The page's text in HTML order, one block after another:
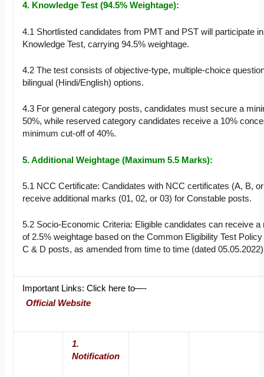
4. Knowledge Test (94.5% Weightage):
4.1 Shortlisted candidates from PMT and PST will participate
Knowledge Test, carrying 94.5% weightage.
4.2 The test consists of objective-type, multiple-choice
bilingual (Hindi/English) options.
4.3 For general category posts, candidates must secure a
50%, while reserved category candidates receive a 10%
minimum cut-off of 40%.
5. Additional Weightage (Maximum 5.5 Marks):
5.1 NCC Certificate: Candidates with NCC certificates (A, B,
receive additional marks (01, 02, or 03) for Constable posts.
5.2 Socio-Economic Criteria: Eligible candidates can receive a
of 2.5% weightage based on the Common Eligibility Test
C & D posts, as amended from time to time (dated
Important Links: Click here to—-
Official Website
1.
Notification